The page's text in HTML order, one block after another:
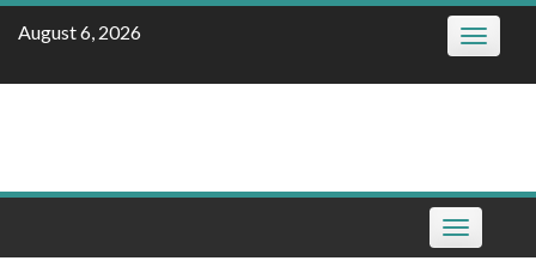
Skip
August 6, 2026 Toggle
Toggle
navigation